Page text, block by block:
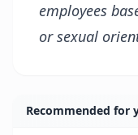
employees
or sexual
Recommended for